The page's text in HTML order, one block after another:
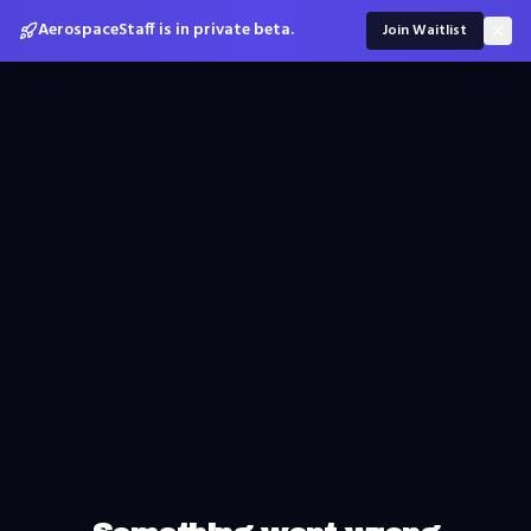
AerospaceStaff is in private beta. Join Waitlist